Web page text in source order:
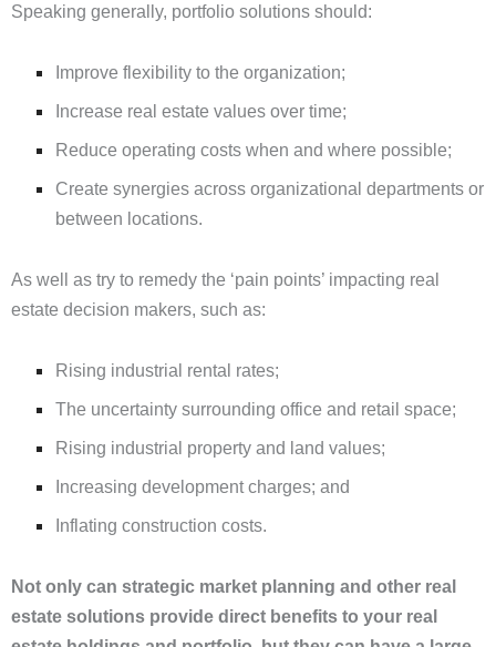
Speaking generally, portfolio solutions should:
Improve flexibility to the organization;
Increase real estate values over time;
Reduce operating costs when and where possible;
Create synergies across organizational departments or
between locations.
As well as try to remedy the ‘pain points’ impacting real
estate decision makers, such as:
Rising industrial rental rates;
The uncertainty surrounding office and retail space;
Rising industrial property and land values;
Increasing development charges; and
Inflating construction costs.
Not only can strategic market planning and other real
estate solutions provide direct benefits to your real